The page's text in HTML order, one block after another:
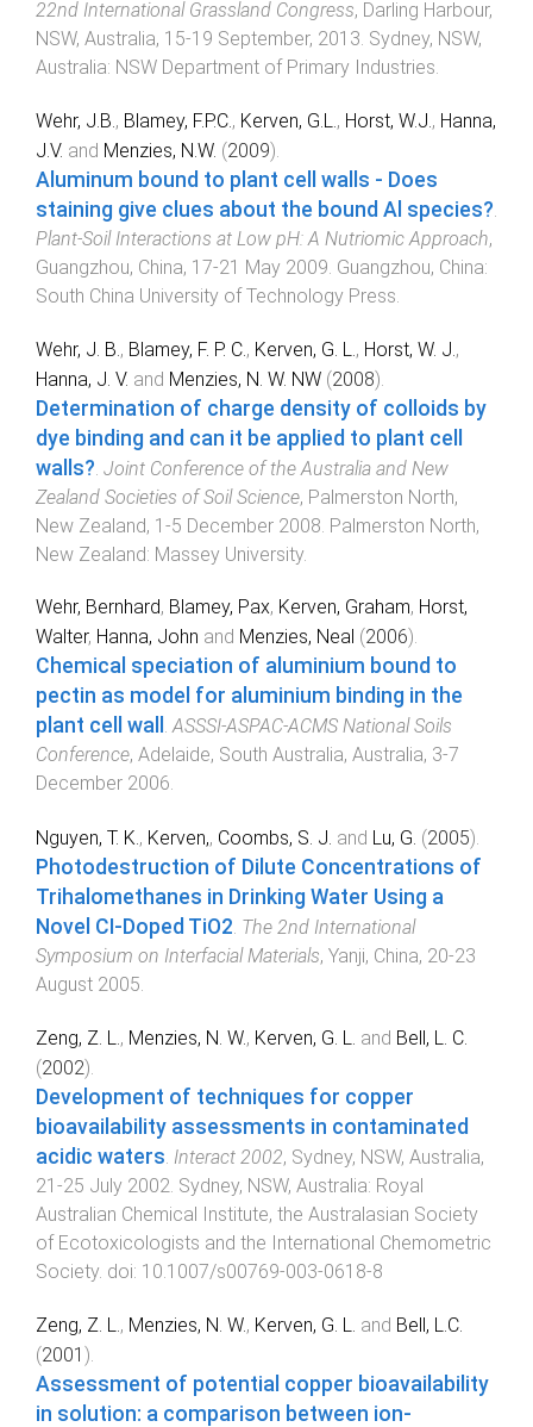
22nd International Grassland Congress, Darling Harbour,
NSW, Australia, 15-19 September, 2013. Sydney, NSW,
Australia: NSW Department of Primary Industries.
Wehr, J.B., Blamey, F.P.C., Kerven, G.L., Horst, W.J., Hanna,
J.V. and Menzies, N.W. (2009).
Aluminum bound to plant cell walls - Does
staining give clues about the bound Al species?.
Plant-Soil Interactions at Low pH: A Nutriomic Approach,
Guangzhou, China, 17-21 May 2009. Guangzhou, China:
South China University of Technology Press.
Wehr, J. B. , Blamey, F. P. C. , Kerven, G. L. , Horst, W. J. ,
Hanna, J. V. and Menzies, N. W. NW (2008).
Determination of charge density of colloids by
dye binding and can it be applied to plant cell
walls? Joint Conference of the Australia and New
Zealand Societies of Soil Science, Palmerston North,
New Zealand, 1-5 December 2008 Palmerston North,
New Zealand: Massey University
Wehr, Bernhard, Blamey, Pax, Kerven, Graham, Horst,
Walter, Hanna, John and Menzies, Neal (2006).
Chemical speciation of aluminium bound to
pectin as model for aluminium binding in the
plant cell wall .ASSSI-ASPAC-ACMS National Soils
Conference, Adelaide, South Australia, Australia, 3-7
December 2006.
Nguyen, T. K., Kerven,, Coombs, S. J. and Lu, G. (2005).
Photodestruction of Dilute Concentrations of
Trihalomethanes in Drinking Water Using a
Novel CI-Doped TiO2. The 2nd International
Symposium on Interfacial Materials, Yanji, China, 20-23
August 2005.
Zeng, Z. L., Menzies, N. W., Kerven, G. L. and Bell, L. C.
(2002).
Development of techniques for copper
bioavailability assessments in contaminated
acidic waters. Interact 2002, Sydney, NSW, Australia,
21-25 July 2002. Sydney, NSW, Australia: Royal
Australian Chemical Institute, the Australasian Society
of Ecotoxicologists and the International Chemometric
Society. doi: 10.1007/s00769-003-0618-8
Zeng, Z. L. , Menzies, N. W., Kerven, G. L. and Bell, L.C.
(2001 ).
Assessment of potential copper bioavailability
in solution: a comparison between ion-